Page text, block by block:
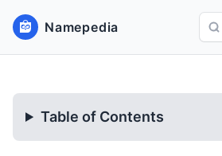
Namepedia
Table of Contents